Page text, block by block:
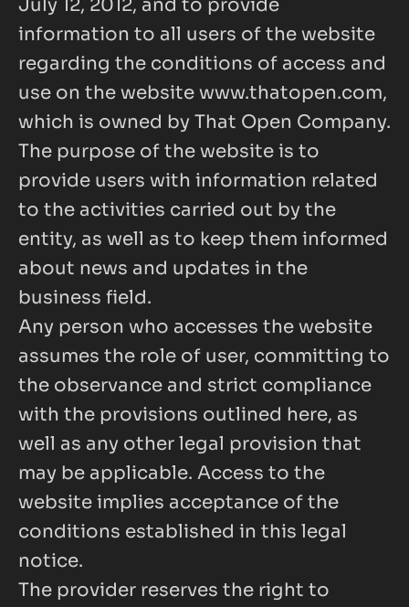
July 12, 2012, and to provide
information to all users of the website
regarding the conditions of access and
use on the website www.thatopen.com,
which is owned by That Open Company.
The purpose of the website is to
provide users with information related
to the activities carried out by the
entity, as well as to keep them informed
about news and updates in the
business field.
Any person who accesses the website
assumes the role of user, committing to
the observance and strict compliance
with the provisions outlined here, as
well as any other legal provision that
may be applicable. Access to the
website implies acceptance of the
conditions established in this legal
notice.
The provider reserves the right to